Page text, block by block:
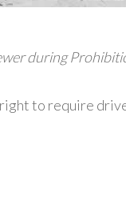
during
to require